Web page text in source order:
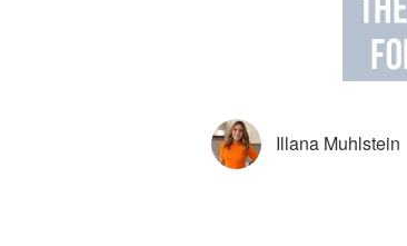
Illana Muhlstein